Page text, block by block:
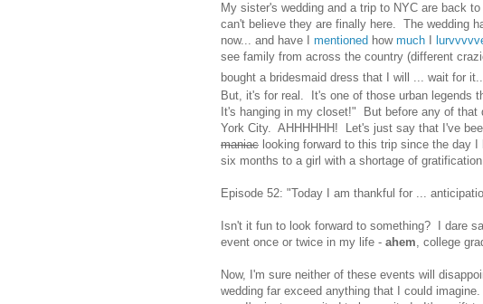
My sister's wedding and a trip to NYC are back
can't believe they are finally here. The wedding
now... and have I mentioned how much
see family from across the country (different
bought a bridesmaid dress that I will ... wait for
But, it's for real. It's one of those urban legends
It's hanging in my closet!" But before any of
York City. AHHHHHH! Let's just say that I've
maniac looking forward to this trip since the day
six months to a girl with a shortage of
Episode 52: "Today I am thankful for ...
Isn't it fun to look forward to something? I dare
event once or twice in my life - ahem, college
Now, I'm sure neither of these events will
wedding far exceed anything that I could